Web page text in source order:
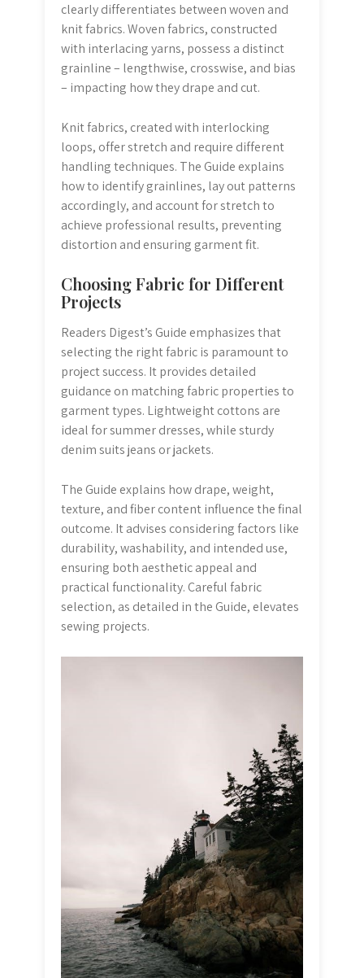
clearly differentiates between woven and
knit fabrics. Woven fabrics, constructed
with interlacing yarns, possess a distinct
grainline – lengthwise, crosswise, and bias
– impacting how they drape and cut.
Knit fabrics, created with interlocking
loops, offer stretch and require different
handling techniques. The Guide explains
how to identify grainlines, lay out patterns
accordingly, and account for stretch to
achieve professional results, preventing
distortion and ensuring garment fit.
Choosing Fabric for Different
Projects
Readers Digest’s Guide emphasizes that
selecting the right fabric is paramount to
project success. It provides detailed
guidance on matching fabric properties to
garment types. Lightweight cottons are
ideal for summer dresses, while sturdy
denim suits jeans or jackets.
The Guide explains how drape, weight,
texture, and fiber content influence the final
outcome. It advises considering factors like
durability, washability, and intended use,
ensuring both aesthetic appeal and
practical functionality. Careful fabric
selection, as detailed in the Guide, elevates
sewing projects.